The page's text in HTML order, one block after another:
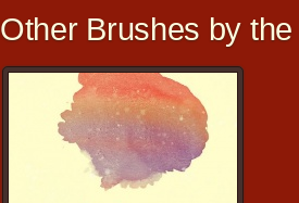
Other Brushes by